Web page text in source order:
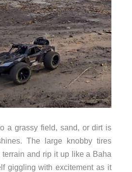
a grassy field, sand, or dirt is
The large knobby tires
terrain and rip it up like a Baha
giggling with excitement as it